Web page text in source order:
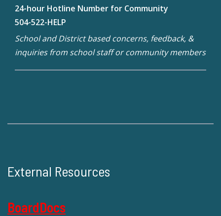
24-hour Hotline Number for Community
504-522-HELP
School and District based concerns, feedback, &
inquiries from school staff or community members
External Resources
BoardDocs